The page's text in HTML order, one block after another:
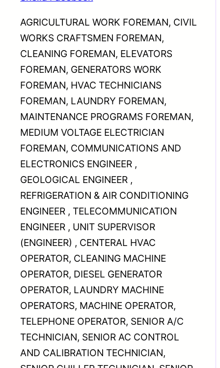
AGRICULTURAL WORK FOREMAN, CIVIL
WORKS CRAFTSMEN FOREMAN,
CLEANING FOREMAN, ELEVATORS
FOREMAN, GENERATORS WORK
FOREMAN, HVAC TECHNICIANS
FOREMAN, LAUNDRY FOREMAN,
MAINTENANCE PROGRAMS FOREMAN,
MEDIUM VOLTAGE ELECTRICIAN
FOREMAN, COMMUNICATIONS AND
ELECTRONICS ENGINEER ,
GEOLOGICAL ENGINEER ,
REFRIGERATION & AIR CONDITIONING
ENGINEER , TELECOMMUNICATION
ENGINEER , UNIT SUPERVISOR
(ENGINEER) , CENTERAL HVAC
OPERATOR, CLEANING MACHINE
OPERATOR, DIESEL GENERATOR
OPERATOR, LAUNDRY MACHINE
OPERATORS, MACHINE OPERATOR,
TELEPHONE OPERATOR, SENIOR A/C
TECHNICIAN, SENIOR AC CONTROL
AND CALIBRATION TECHNICIAN,